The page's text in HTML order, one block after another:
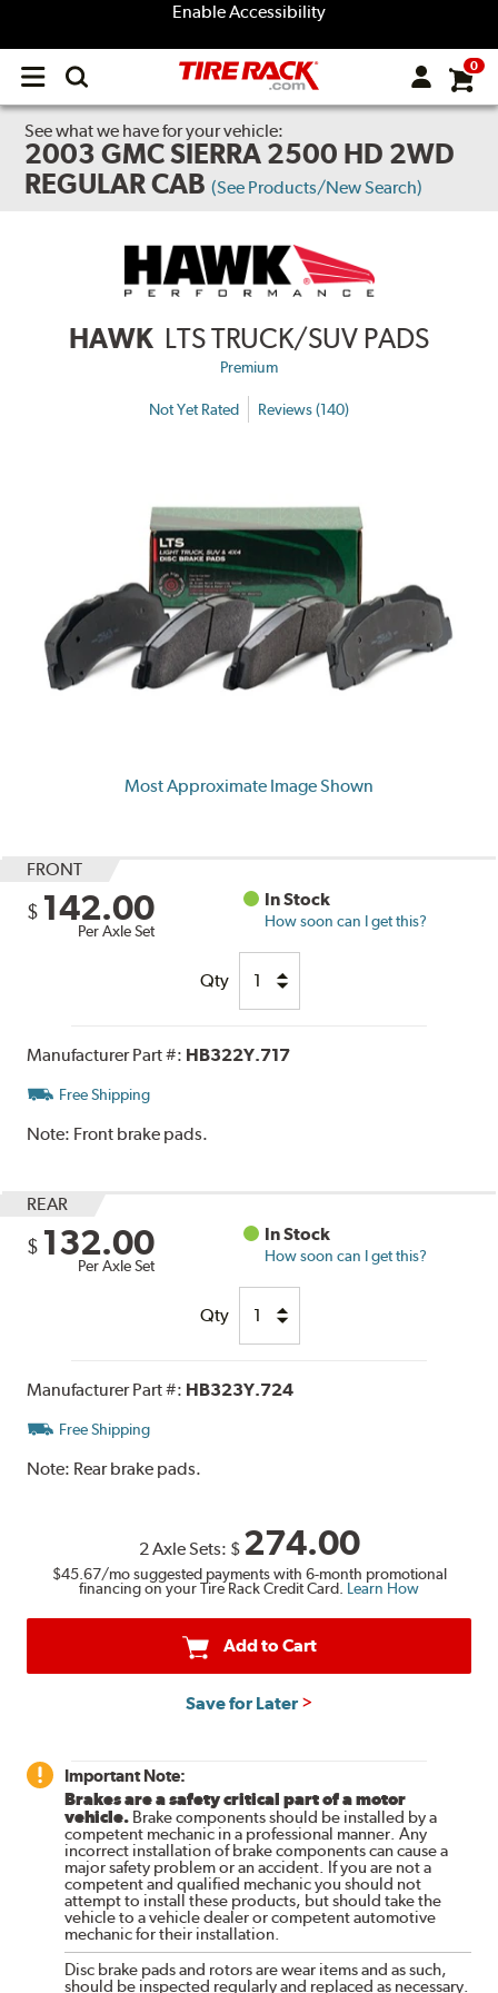
Enable Accessibility
Open
menu
0
See what we have for your vehicle:
2003 GMC SIERRA 2500 HD 2WD
REGULAR CAB (See Products/New Search)
HAWK LTS TRUCK/SUV PADS
Premium
Not Yet Rated Reviews (140)
Most Approximate Image Shown
FRONT
$ 142.00
Per Axle Set
In Stock
How soon can I get this?
Qty
Manufacturer Part #: HB322Y.717
Free Shipping
Note: Front brake pads.
REAR
$ 132.00
Per Axle Set
In Stock
How soon can I get this?
Qty
Manufacturer Part #: HB323Y.724
Free Shipping
Note: Rear brake pads.
2 Axle Sets: $ 274.00
$45.67/mo suggested payments with 6-month promotional
financing on your Tire Rack Credit Card. Learn How
Add to Cart
Save for Later
Important Note:
Brakes are a safety critical part of a motor
vehicle. Brake components should be installed by a
competent mechanic in a professional manner. Any
incorrect installation of brake components can cause a
major safety problem or an accident. If you are not a
competent and qualified mechanic you should not
attempt to install these products, but should take the
vehicle to a vehicle dealer or competent automotive
mechanic for their installation.
Disc brake pads and rotors are wear items and as such,
should be inspected regularly and replaced as necessary.